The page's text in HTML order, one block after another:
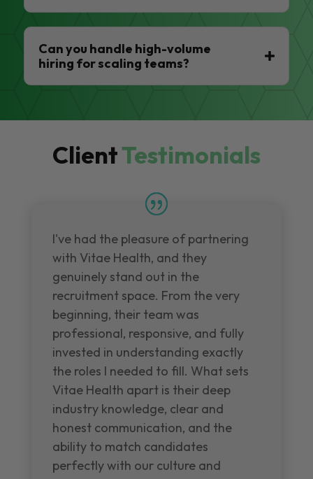
Can you handle high-volume
hiring for scaling teams?
ClientTestimonials
I've had the pleasure of partnering
with Vitae Health, and they
genuinely stand out in the
recruitment space. From the very
beginning, their team was
professional, responsive, and fully
invested in understanding exactly
the roles I needed to fill. What sets
Vitae Health apart is their deep
industry knowledge, clear and
honest communication, and the
ability to match candidates
perfectly with our culture and